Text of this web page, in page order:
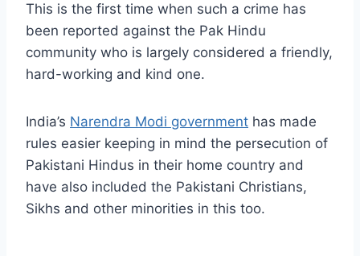
This is the first time when such a crime has
been reported against the Pak Hindu
community who is largely considered a friendly,
hard-working and kind one.
India’s Narendra Modi government has made
rules easier keeping in mind the persecution of
Pakistani Hindus in their home country and
have also included the Pakistani Christians,
Sikhs and other minorities in this too.